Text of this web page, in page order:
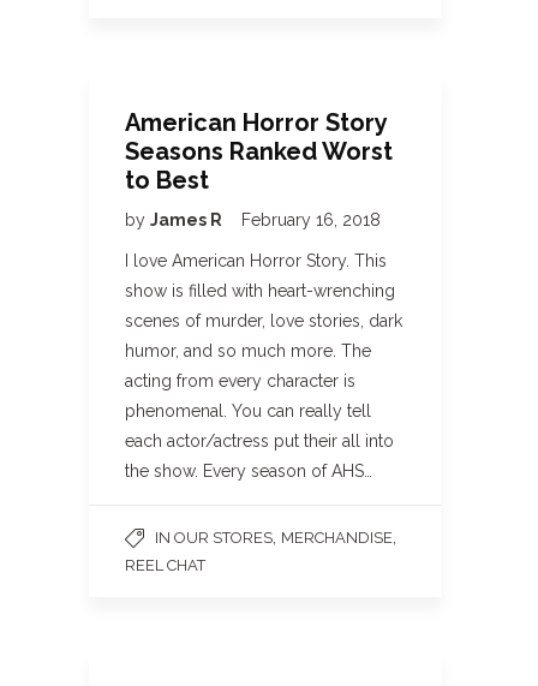
American Horror Story
Seasons Ranked Worst
to Best
by James R February 16, 2018
I love American Horror Story. This
show is filled with heart-wrenching
scenes of murder, love stories, dark
humor, and so much more. The
acting from every character is
phenomenal. You can really tell
each actor/actress put their all into
the show. Every season of AHS…
IN OUR STORES MERCHANDISE
REEL CHAT